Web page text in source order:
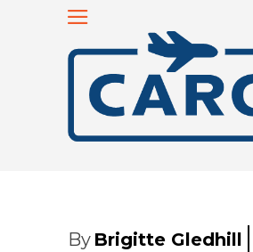
By Brigitte Gledhill